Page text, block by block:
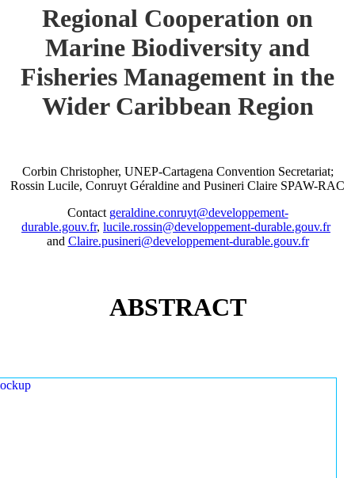
Regional Cooperation on
Marine Biodiversity and
Fisheries Management in the
Wider Caribbean Region
Corbin Christopher, UNEP-Cartagena Convention Secretariat;
Rossin Lucile, Conruyt Géraldine and Pusineri Claire SPAW-RAC
Contact geraldine.conruyt@developpement-
durable.gouv.fr, lucile.rossin@developpement-durable.gouv.fr
and Claire.pusineri@developpement-durable.gouv.fr
ABSTRACT